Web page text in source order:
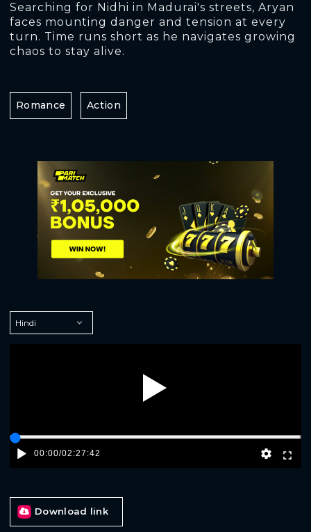
Searching for Nidhi in Madurai's streets, Aryan
faces mounting danger and tension at every
turn. Time runs short as he navigates growing
chaos to stay alive.
Romance Action
00:00/02:27:42
Download link